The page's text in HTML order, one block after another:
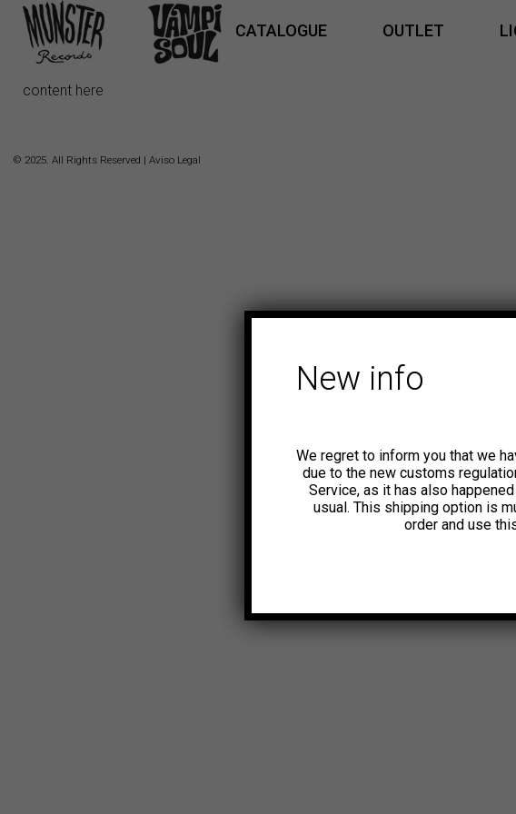
CATALOGUE OUTLET
content here
© 2025. All Rights Reserved | Aviso Legal
New info
We regret to inform you that we
due to the new customs
Service, as it has also
usual. This shipping option is
order and use